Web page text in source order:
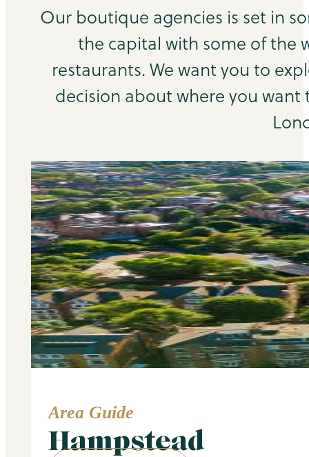
Our boutique agencies is set in
the capital with some of the
restaurants. We want you to
decision about where you want
Area Guide
Hampstead